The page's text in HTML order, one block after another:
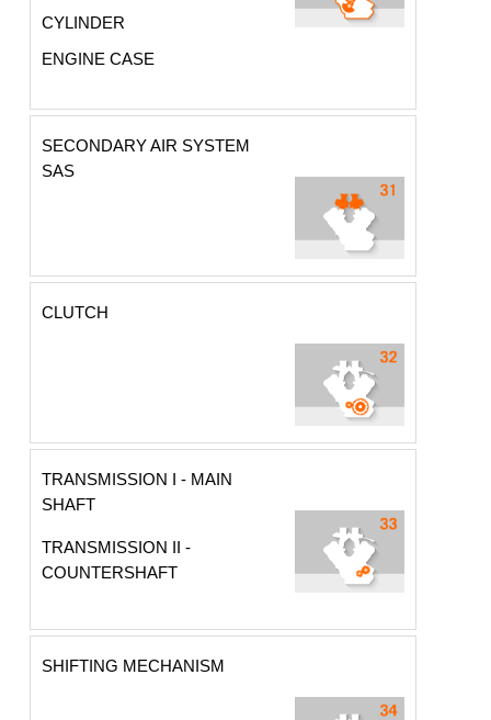
CYLINDER
ENGINE CASE
SECONDARY AIR SYSTEM
SAS
CLUTCH
TRANSMISSION I - MAIN
SHAFT
TRANSMISSION II -
COUNTERSHAFT
SHIFTING MECHANISM